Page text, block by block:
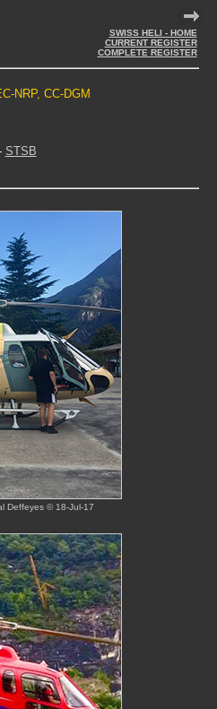
SWISS HELI - HOME
CURRENT REGISTER
COMPLETE REGISTER
NRP, CC-DGM
STSB
Deffeyes © 18-Jul-17